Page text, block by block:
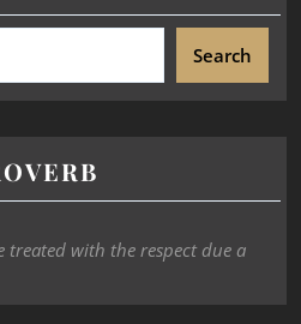
Search
treated with the respect due a